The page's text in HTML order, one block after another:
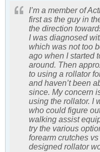
I’m a member of
first as the guy in
the direction
I was diagnosed
which was not too
ago when I started
around. Then
to using a rollator
and haven’t been
since. My concern
using the rollator. I
who could figure
walking assist
try the various
forearm crutches
designed rollator